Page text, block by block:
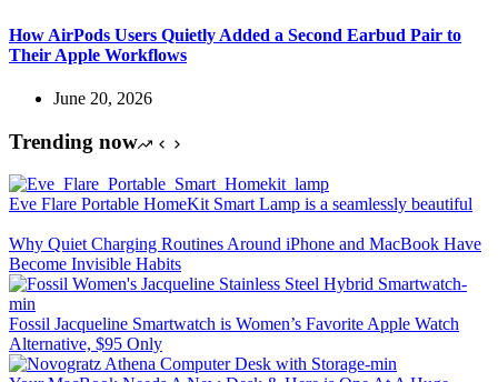
How AirPods Users Quietly Added a Second Earbud Pair to
Their Apple Workflows
June 20, 2026
Trending now
Eve Flare Portable HomeKit Smart Lamp is a seamlessly beautiful
Why Quiet Charging Routines Around iPhone and MacBook Have
Become Invisible Habits
Fossil Jacqueline Smartwatch is Women’s Favorite Apple Watch
Alternative, $95 Only